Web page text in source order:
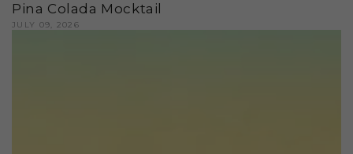
Pina Colada Mocktail
JULY 09, 2026